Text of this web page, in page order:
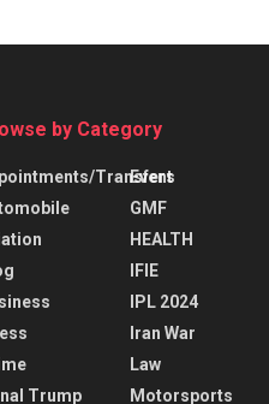
by Category
Transfers
Trump
Event
GMF
HEALTH
IFIE
IPL 2024
Iran War
Law
Motorsports